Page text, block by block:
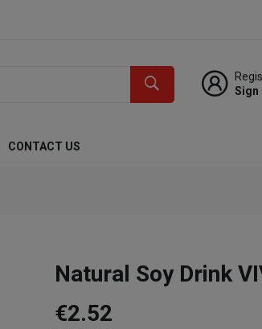
Sign
CONTACT US
Natural Soy Drink
€2.52